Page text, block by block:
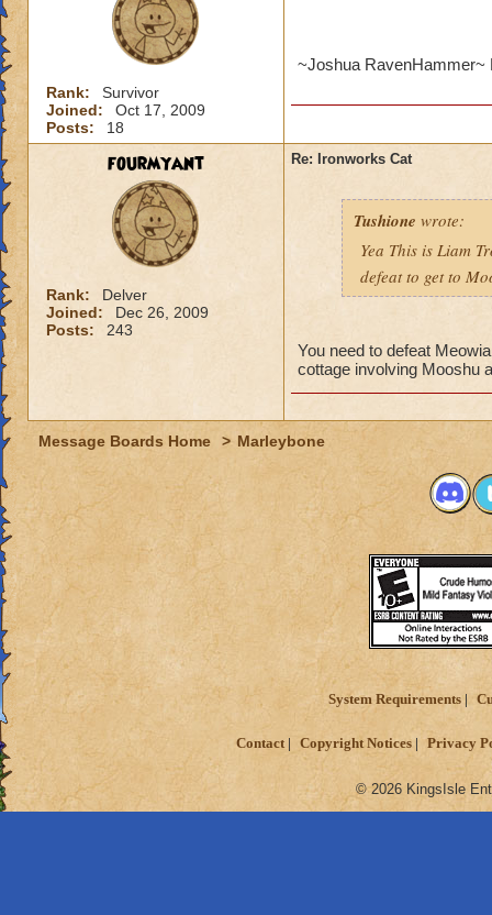
Rank:
Survivor
Joined:
Oct 17, 2009
Posts:
18
~Joshua
fourmyant
Rank:
Delver
Joined:
Dec 26, 2009
Posts:
243
Re: Ironworks Cat
Tushione wrote:
Yea This is Liam
defeat to get to
You need to defeat
cottage involving Mooshu
Message Boards Home > Marleybone
System Requirements
Contact Copyright Notices Privacy
© 2026 KingsIsle